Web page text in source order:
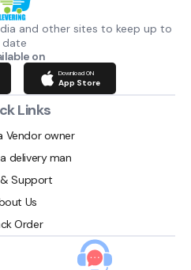
and other sites to keep up to
date
on
Download ON
App Store
Links
Vendor owner
delivery man
Support
Us
Order